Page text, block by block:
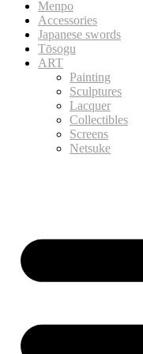
Menpo
Accessories
Japanese swords
Tōsogu
ART
Painting
Sculptures
Lacquer
Collectibles
Screens
Netsuke